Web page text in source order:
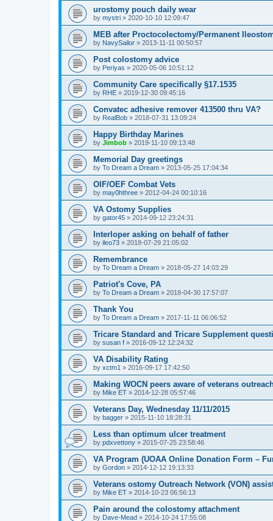
urostomy pouch daily wear
by mystri » 2020-10-10 12:09:47
MEB after Proctocolectomy/Permanent
by NavySailor » 2013-11-11 00:50:57
Post colostomy advice
by Periyas » 2020-05-06 10:51:12
Community Care specifically §17.1535
by RHE » 2019-12-30 09:45:16
Convatec adhesive remover 413500 thru VA?
by RealBob » 2018-07-31 13:09:24
Happy Birthday Marines
by Jimbob » 2019-11-10 09:13:48
Memorial Day greetings
by To Dream a Dream » 2013-05-25 17:04:34
OIF/OEF Combat Vets
by may0hthree » 2012-04-24 00:10:16
VA Ostomy Supplies
by gator45 » 2014-09-12 23:24:31
Interloper asking on behalf of father
by ileo73 » 2018-07-29 21:05:02
Remembrance
by To Dream a Dream » 2018-05-27 14:03:29
Patriot's Cove, PA
by To Dream a Dream » 2018-04-30 17:57:07
Thank You
by To Dream a Dream » 2017-11-11 06:06:52
Tricare Standard and Tricare Supplement
by susan f » 2016-09-12 12:24:32
VA Disability Rating
by xctm1 » 2016-09-17 17:42:50
Making WOCN peers aware of veterans
by Mike ET » 2014-12-28 05:57:46
Veterans Day, Wednesday 11/11/2015
by bagger » 2015-11-10 18:28:31
Less than optimum ulcer treatment
by pdxvettony » 2015-07-25 23:58:46
VA Program (UOAA Online Donation Form –
by Gordon » 2014-12-12 19:13:33
Veterans ostomy Outreach Network (VON)
by Mike ET » 2014-10-23 06:56:13
Pain around the colostomy attachment
by Dave-Mead » 2014-10-24 17:55:08